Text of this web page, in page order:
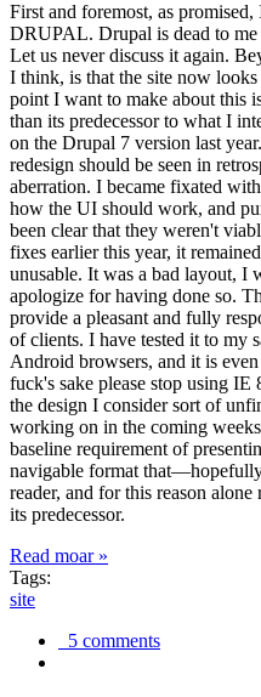
First and foremost, as
DRUPAL. Drupal is dead to me
Let us never discuss it again.
I think, is that the site now
point I want to make about this
than its predecessor to what I
on the Drupal 7 version last
redesign should be seen in
aberration. I became fixated
how the UI should work, and
been clear that they weren't
fixes earlier this year, it
unusable. It was a bad layout, I
apologize for having done so.
provide a pleasant and fully
of clients. I have tested it to my
Android browsers, and it is
fuck's sake please stop using
the design I consider sort of
working on in the coming
baseline requirement of
navigable format
reader, and for this reason
its predecessor.
Read moar »
Tags:
site
5 comments